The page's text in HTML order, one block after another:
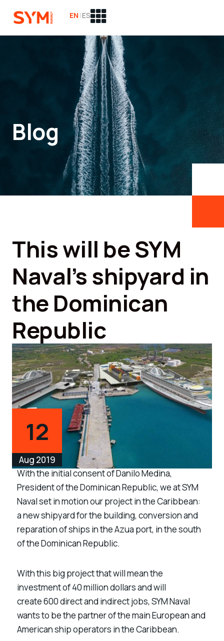
EN |ES
Blog
This will be SYM
Naval’s shipyard in
the Dominican
Republic
12
Aug 2019
With the initial consent of Danilo Medina,
President of the Dominican Republic, we at SYM
Naval set in motion our project in the Caribbean:
anew shipyard for the building, conversion and
reparation of ships in the Azua port, in the south
of the Dominican Republic.
With this big project that will mean the
investment of40 million dollarsand will
create600 direct and indirect jobs, SYM Naval
wants to be the partner of the main European and
American ship operators in the Caribbean.